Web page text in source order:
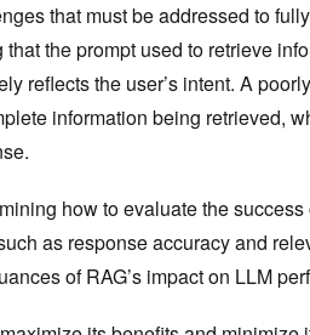
that must be addressed to
the prompt used to retrieve
reflects the user’s intent. A
information being retrieved,
how to evaluate the
as response accuracy and
of RAG’s impact on LLM